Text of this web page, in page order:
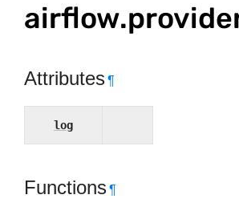
Attributes¶
log
Functions¶